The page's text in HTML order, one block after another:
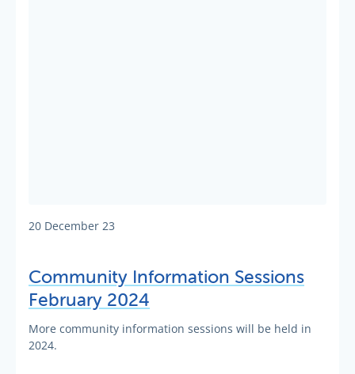
20 December 23
Community Information Sessions
February 2024
More community information sessions will be held in
2024.